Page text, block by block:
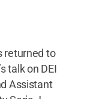
returned to
talk on DEI
Assistant